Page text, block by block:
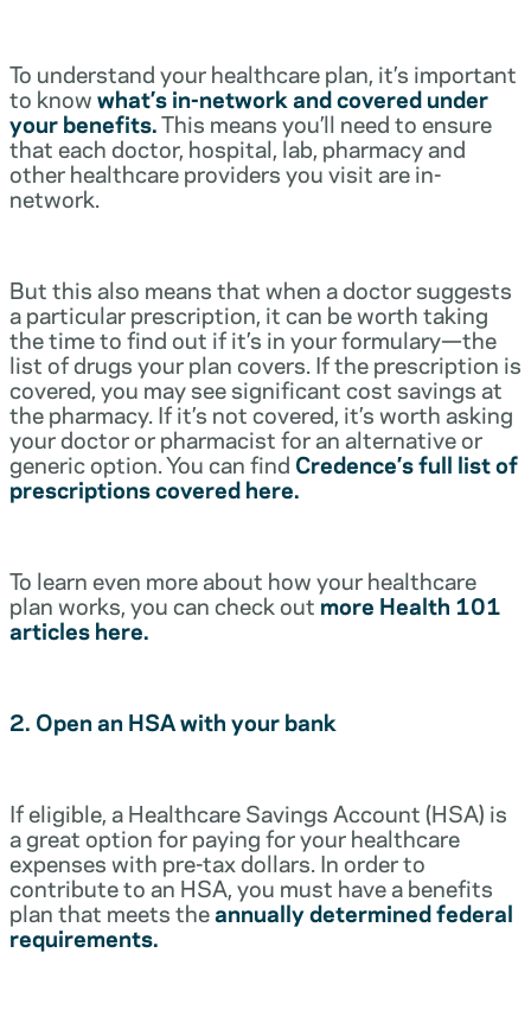
To understand your healthcare plan, it’s important
to knowwhat’s in-network and covered under
your benefits.This means you’ll need to ensure
that each doctor, hospital, lab, pharmacy and
other healthcare providers you visit are in-
network.
But this also means that when a doctor suggests
a particular prescription, it can be worth taking
the time to find out if it’s in your formulary—the
list of drugs your plan covers. If the prescription is
covered, you may see significant cost savings at
the pharmacy. If it’s not covered, it’s worth asking
your doctor or pharmacist for an alternative or
generic option. You can find Credence’s full list of
prescriptions covered here.
To learn even more about how your healthcare
plan works, you can check outmore Health 101
articles here.
2. Open an HSA with your bank
If eligible, a Healthcare Savings Account (HSA) is
a great option for paying for your healthcare
expenses with pre-tax dollars. In order to
contribute to an HSA, you must have a benefits
plan that meets theannually determined federal
requirements.